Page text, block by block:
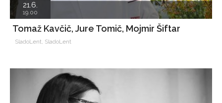
21.6.
19.00
Tomaž Kavčič, Jure Tomič, Mojmir Šiftar
SladoLent, SladoLent